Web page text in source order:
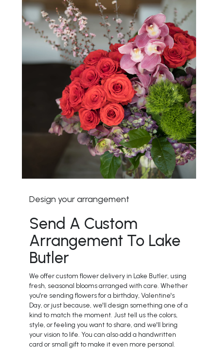
Design your arrangement
Send A Custom
Arrangement To Lake
Butler
We offer custom flower delivery in Lake Butler, using
fresh, seasonal blooms arranged with care. Whether
you're sending flowers for a birthday, Valentine's
Day, or just because, we'll design something one of a
kind to match the moment. Just tell us the colors,
style, or feeling you want to share, and we'll bring
your vision to life. You can also add a handwritten
card or small gift to make it even more personal.